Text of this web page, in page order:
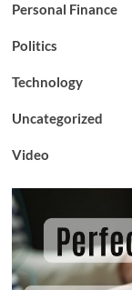
Personal Finance
Politics
Technology
Uncategorized
Video